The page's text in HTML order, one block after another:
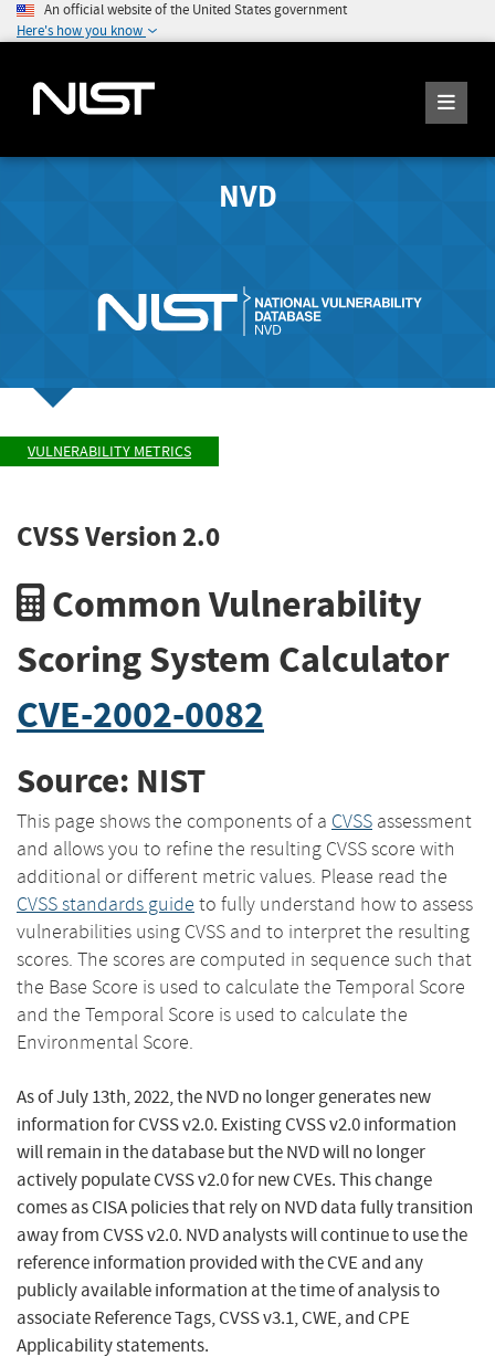
An official website of the United States government
Here's how you know
NVD
VULNERABILITY METRICS
CVSS Version 2.0
Common Vulnerability
Scoring System Calculator
CVE-2002-0082
Source: NIST
This page shows the components of a CVSS assessment
and allows you to refine the resulting CVSS score with
additional or different metric values. Please read the
CVSS standards guide to fully understand how to assess
vulnerabilities using CVSS and to interpret the resulting
scores. The scores are computed in sequence such that
the Base Score is used to calculate the Temporal Score
and the Temporal Score is used to calculate the
Environmental Score.
As of July 13th, 2022, the NVD no longer generates new
information for CVSS v2.0. Existing CVSS v2.0 information
will remain in the database but the NVD will no longer
actively populate CVSS v2.0 for new CVEs. This change
comes as CISA policies that rely on NVD data fully transition
away from CVSS v2.0. NVD analysts will continue to use the
reference information provided with the CVE and any
publicly available information at the time of analysis to
associate Reference Tags, CVSS v3.1, CWE, and CPE
Applicability statements.